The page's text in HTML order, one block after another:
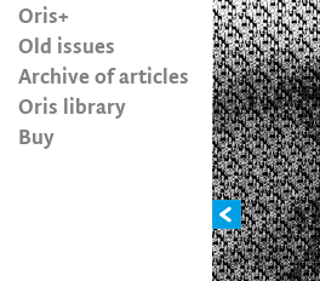
Oris+
Old issues
Archive of articles
Oris library
Buy